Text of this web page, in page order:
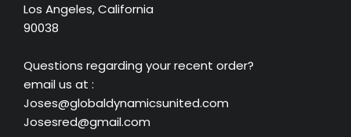
Los Angeles, California
90038
Questions regarding your recent order?
email us at :
Joses@globaldynamicsunited.com
Josesred@gmail.com